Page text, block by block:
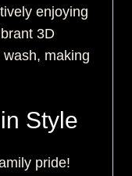
enjoying
3D
making
Style
pride!